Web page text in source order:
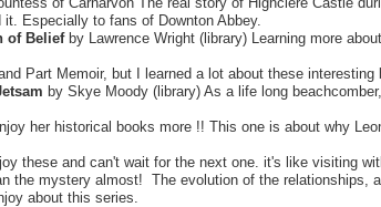
Especially to fans of Downton Abbey.
of Beliefby Lawrence Wright (library) Learning more
Part Memoir, but I learned a lot about these interesting
by Skye Moody (library) As a life long
her historical books more !! This one is about why
these and can't wait for the next one. it's like visiting
the mystery almost! The evolution of the relationships,
about this series.